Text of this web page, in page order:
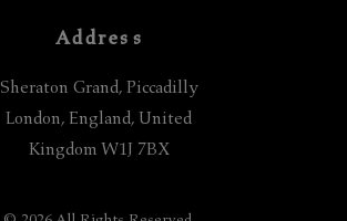
Address
Sheraton Grand, Piccadilly
London, England, United
Kingdom W1J 7BX